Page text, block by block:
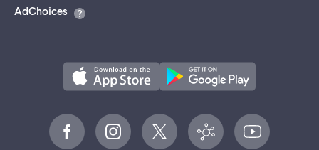
a
AdChoices